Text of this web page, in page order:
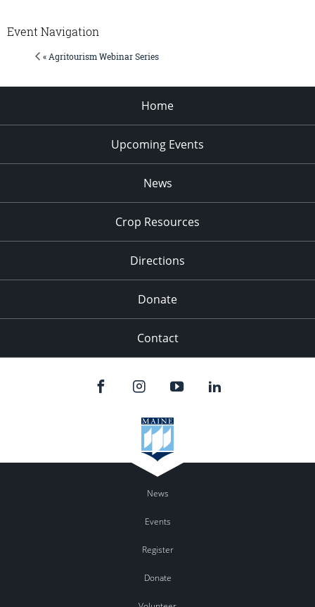
Event Navigation
« Agritourism Webinar Series
Home
Upcoming Events
News
Crop Resources
Directions
Donate
Contact
News
Events
Register
Donate